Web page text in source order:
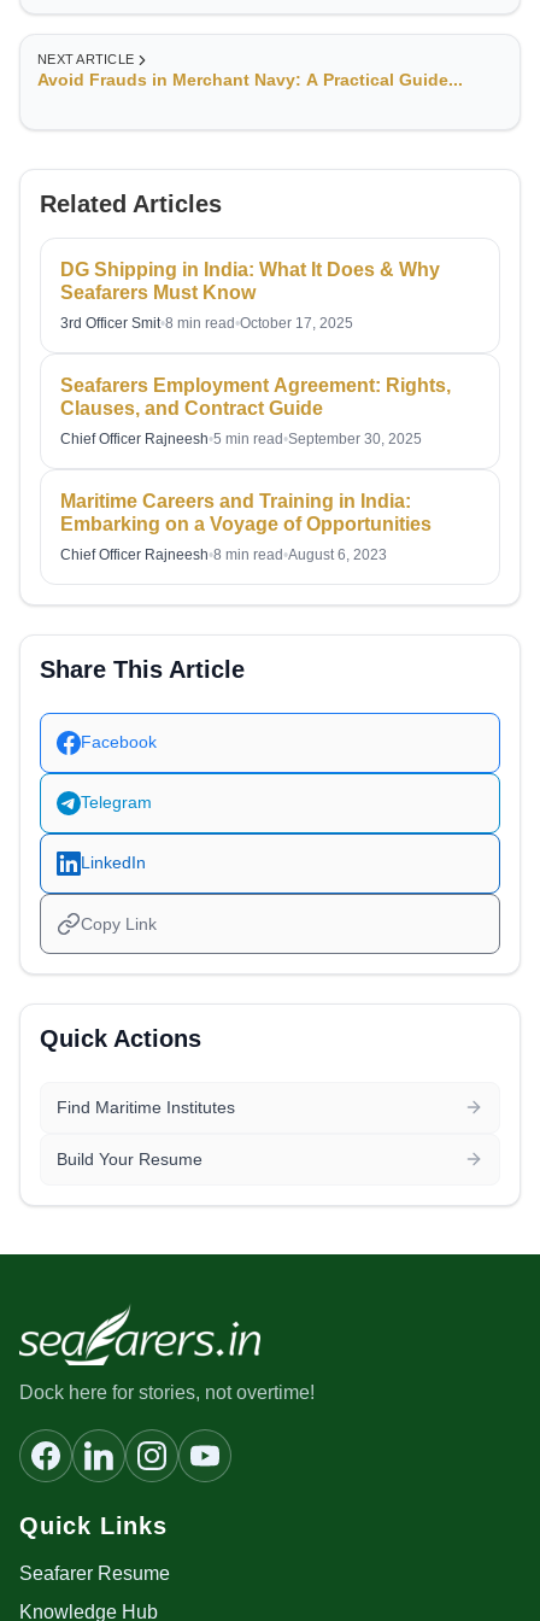
NEXT ARTICLE
Avoid Frauds in Merchant Navy: A Practical Guide...
Related Articles
DG Shipping in India: What It Does & Why
Seafarers Must Know
3rd Officer Smit•8 min read•October 17, 2025
Seafarers Employment Agreement: Rights,
Clauses, and Contract Guide
Chief Officer Rajneesh•5 min read•September 30, 2025
Maritime Careers and Training in India:
Embarking on a Voyage of Opportunities
Chief Officer Rajneesh•8 min read•August 6, 2023
Share This Article
Facebook
Telegram
LinkedIn
Copy Link
Quick Actions
Find Maritime Institutes
Build Your Resume
Dock here for stories, not overtime!
Quick Links
Seafarer Resume
Knowledge Hub